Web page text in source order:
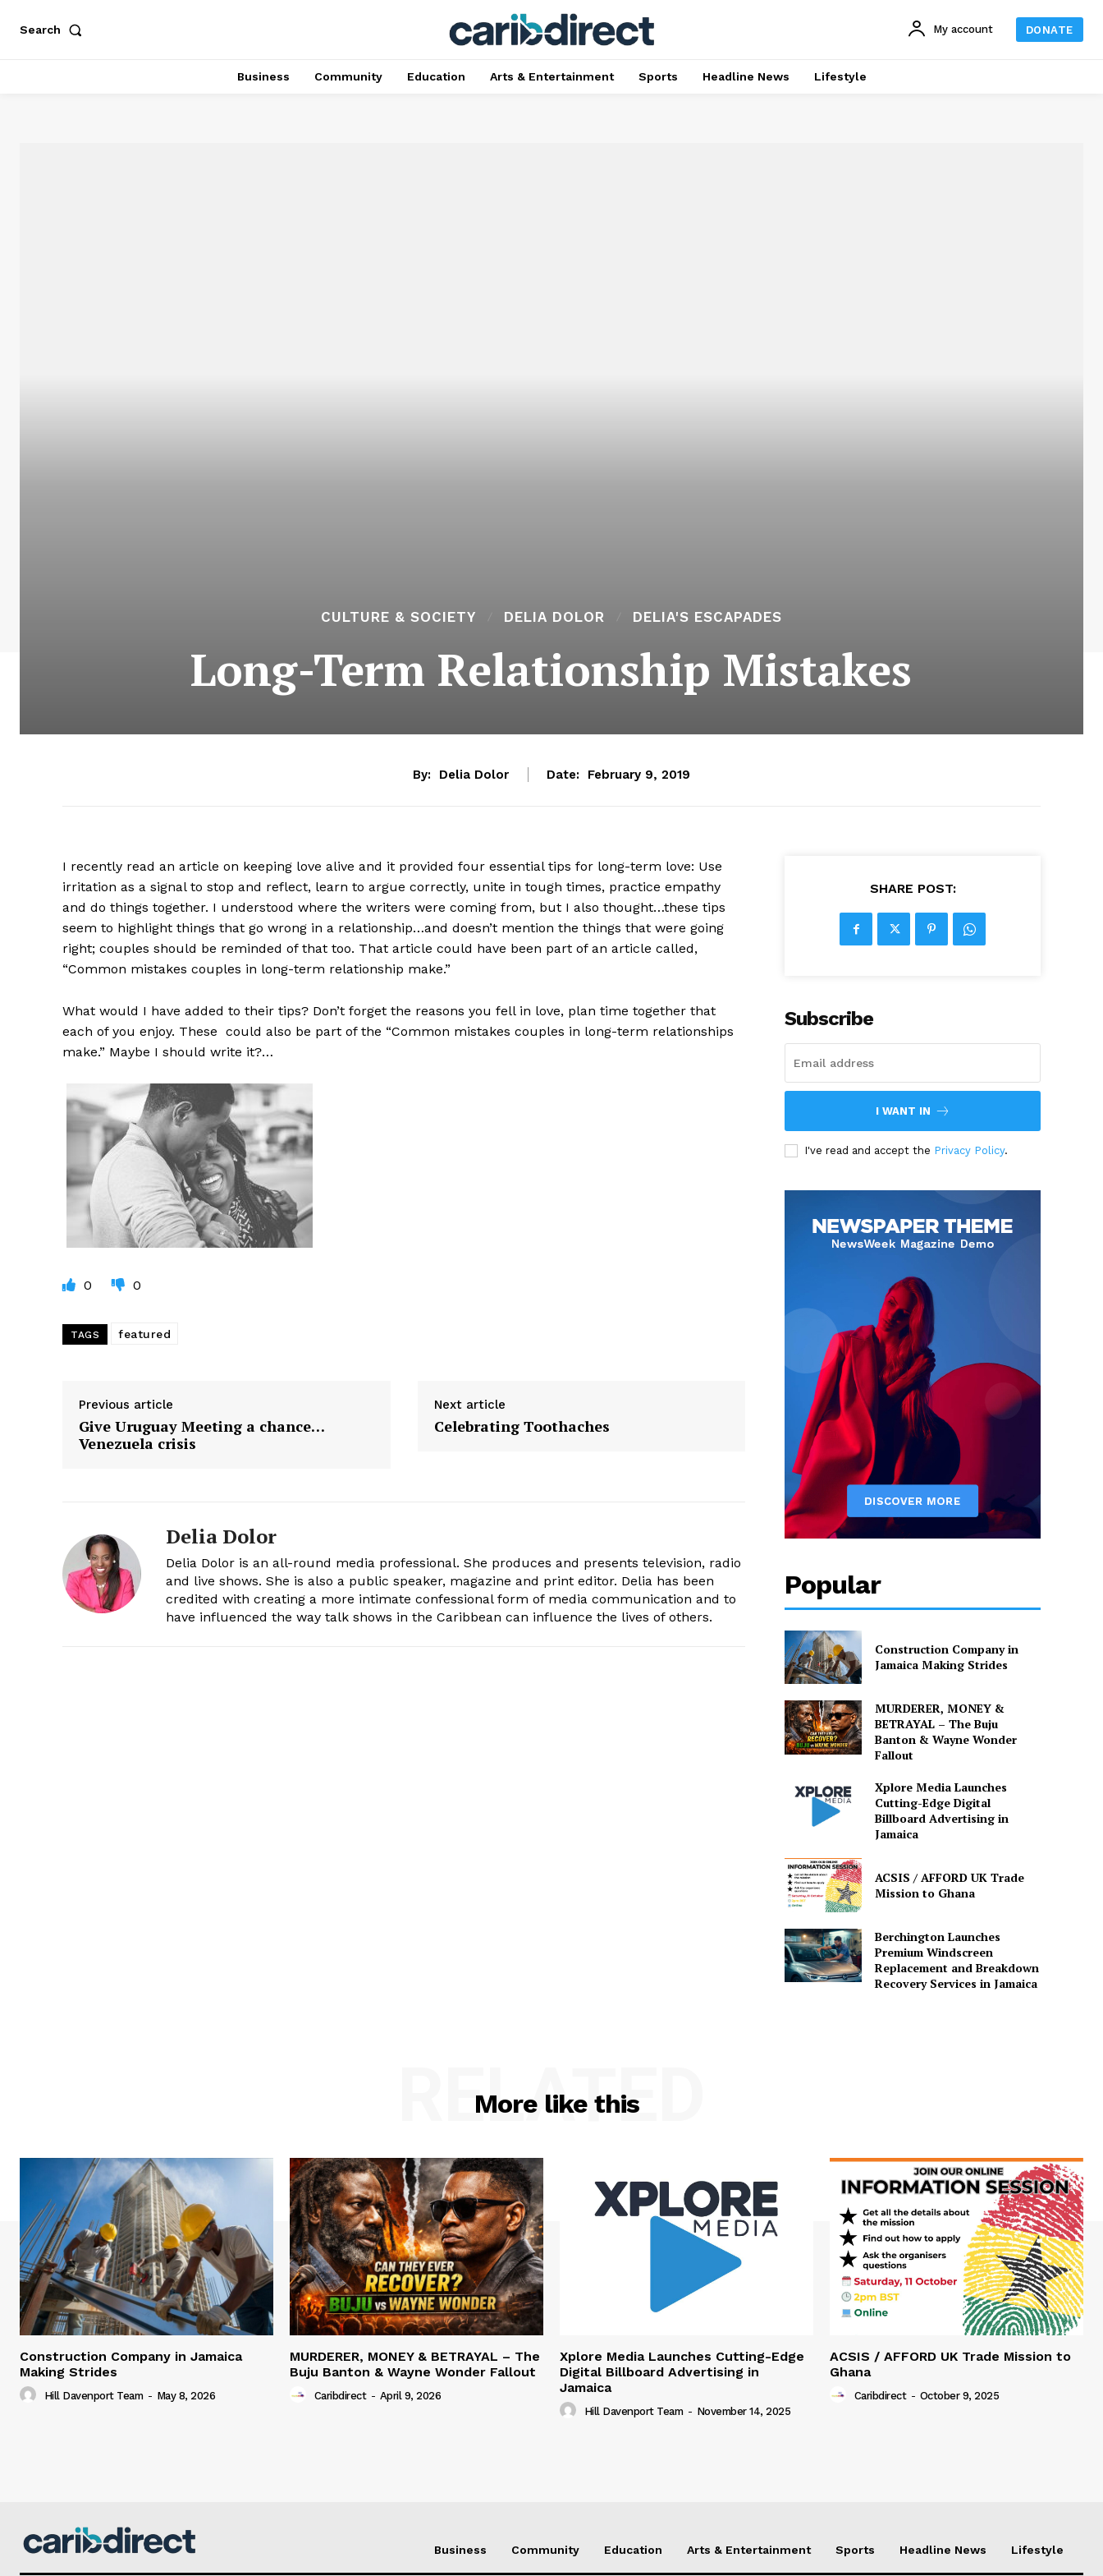
Search My account DONATE
Business Community Education Arts & Entertainment Sports Headline News Lifestyle
CULTURE & SOCIETY DELIA DOLOR DELIA'S ESCAPADES
Long-Term Relationship Mistakes
By: Delia Dolor Date: February 9, 2019
I recently read an article on keeping love alive and it provided four essential tips for long-term love: Use
irritation as a signal to stop and reflect, learn to argue correctly, unite in tough times, practice empathy
and do things together. I understood where the writers were coming from, but I also thought…these tips
seem to highlight things that go wrong in a relationship…and doesn’t mention the things that were going
right; couples should be reminded of that too. That article could have been part of an article called,
“Common mistakes couples in long-term relationship make.”
What would I have added to their tips? Don’t forget the reasons you fell in love, plan time together that
each of you enjoy. These could also be part of the “Common mistakes couples in long-term relationships
make.” Maybe I should write it?…
0 0
TAGS featured
Previous article
Give Uruguay Meeting a chance…
Venezuela crisis
Next article
Celebrating Toothaches
Delia Dolor
Delia Dolor is an all-round media professional. She produces and presents television, radio
and live shows. She is also a public speaker, magazine and print editor. Delia has been
credited with creating a more intimate confessional form of media communication and to
have influenced the way talk shows in the Caribbean can influence the lives of others.
SHARE POST:
Subscribe
I WANT IN
I've read and accept the Privacy Policy.
Popular
Construction Company in
Jamaica Making Strides
MURDERER, MONEY &
BETRAYAL – The Buju
Banton & Wayne Wonder
Fallout
Xplore Media Launches
Cutting-Edge Digital
Billboard Advertising in
Jamaica
ACSIS / AFFORD UK Trade
Mission to Ghana
Berchington Launches
Premium Windscreen
Replacement and Breakdown
Recovery Services in Jamaica
More like this
RELATED
Construction Company in Jamaica
Making Strides
Hill Davenport Team - May 8, 2026
MURDERER, MONEY & BETRAYAL – The
Buju Banton & Wayne Wonder Fallout
Caribdirect - April 9, 2026
Xplore Media Launches Cutting-Edge
Digital Billboard Advertising in
Jamaica
Hill Davenport Team - November 14, 2025
ACSIS / AFFORD UK Trade Mission to
Ghana
Caribdirect - October 9, 2025
Business Community Education Arts & Entertainment Sports Headline News Lifestyle